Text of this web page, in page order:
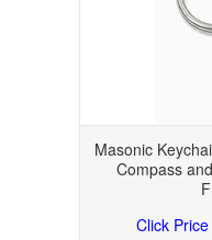
Masonic
Compass
Click